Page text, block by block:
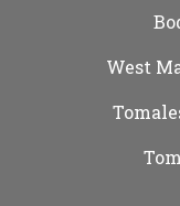
West